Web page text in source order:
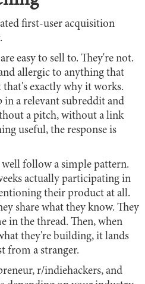
first-user acquisition
easy to sell to. They're not.
allergic to anything that
exactly why it works.
in a relevant subreddit and
a pitch, without a link
useful, the response is
follow a simple pattern.
actually participating in
their product at all.
share what they know. They
in the thread. Then, when
they're building, it lands
from a stranger.
r/indiehackers, and